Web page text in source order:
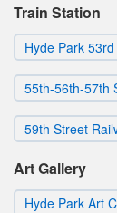
Train Station
Hyde Park
55th-56th-57th
59th Street
Art Gallery
Hyde Park Art